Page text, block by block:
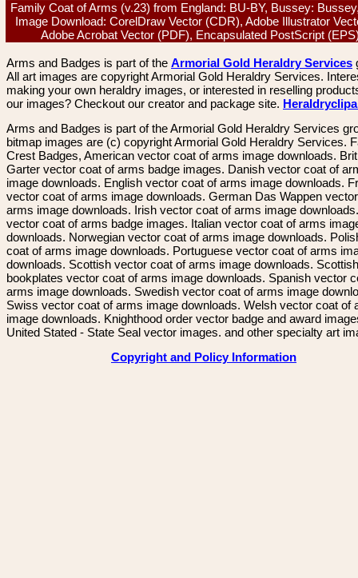
Family Coat of Arms (v.23) from England: BU-BY, Bussey:
Image Download: CorelDraw Vector (CDR), Adobe Illustrator
Adobe Acrobat Vector (PDF), Encapsulated PostScript
Arms and Badges is part of the Armorial Gold Heraldry Services
All art images are copyright Armorial Gold Heraldry Services.
making your own heraldry images, or interested in reselling
our images? Checkout our creator and package site.
Arms and Badges is part of the Armorial Gold Heraldry Services
bitmap images are (c) copyright Armorial Gold Heraldry Services.
Crest Badges, American vector coat of arms image downloads.
Garter vector coat of arms badge images. Danish vector coat of
image downloads. English vector coat of arms image downloads.
vector coat of arms image downloads. German Das Wappen
arms image downloads. Irish vector coat of arms image
vector coat of arms badge images. Italian vector coat of arms
downloads. Norwegian vector coat of arms image downloads.
coat of arms image downloads. Portuguese vector coat of arms
downloads. Scottish vector coat of arms image downloads. Scottish
bookplates vector coat of arms image downloads. Spanish vector
arms image downloads. Swedish vector coat of arms image
Swiss vector coat of arms image downloads. Welsh vector coat of
image downloads. Knighthood order vector badge and award
United Stated - State Seal vector images. and other specialty art
Copyright and Policy Information